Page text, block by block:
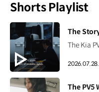
Shorts Playlist
[VIDEO]
2026.07.28.
[VIDEO]